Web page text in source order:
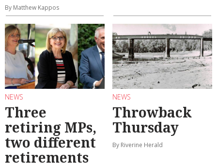
By Matthew Kappos
NEWS
Three
retiring MPs,
two different
retirements
NEWS
Throwback
Thursday
By Riverine Herald